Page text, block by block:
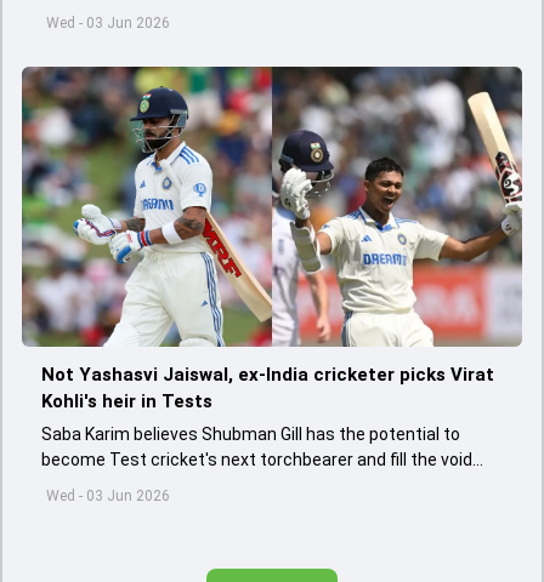
Wed - 03 Jun 2026
India A tri-series in Sri Lanka live
Wed - 03 Jun 2026
Not Yashasvi Jaiswal, ex-India cricketer picks Virat
Kohli's heir in Tests
Saba Karim believes Shubman Gill has the potential to
become Test cricket's next torchbearer and fill the void
left by Virat Kohli's retirement.